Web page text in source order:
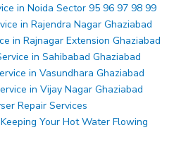
in Noida Sector 95 96 97 98 99
in Rajendra Nagar Ghaziabad
in Rajnagar Extension Ghaziabad
in Sahibabad Ghaziabad
in Vasundhara Ghaziabad
in Vijay Nagar Ghaziabad
Repair Services
Your Hot Water Flowing